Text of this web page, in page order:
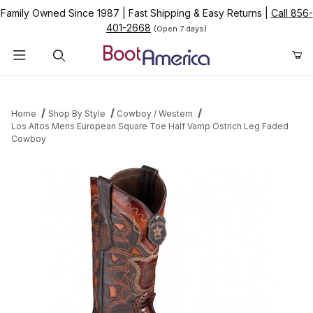
Family Owned Since 1987 Fast Shipping & Easy Returns
Call 856-
401-2668 (Open 7 days)
Home Shop By Style
Cowboy / Western
Los Altos Mens European Square Toe Half Vamp Ostrich Leg Faded
Cowboy